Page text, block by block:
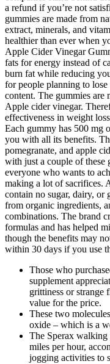
a refund if you’re not
gummies are made from
extract, minerals, and
healthier than ever when
Apple Cider Vinegar
fats for energy instead of
burn fat while reducing
for people planning to
content. The gummies are
Apple cider vinegar.
effectiveness in weight
Each gummy has 500 mg
you with all its benefits.
pomegranate, and apple
with just a couple of these
everyone who wants to
making a lot of sacrifices.
contain no sugar, dairy, or
from organic ingredients,
combinations. The brand
formulas and has helped
though the benefits may
within 30 days if you use
Those who
supplement
grittiness or strange
value for the price.
These two
oxide – which is a
The Sperax walking
miles per hour,
jogging activities to